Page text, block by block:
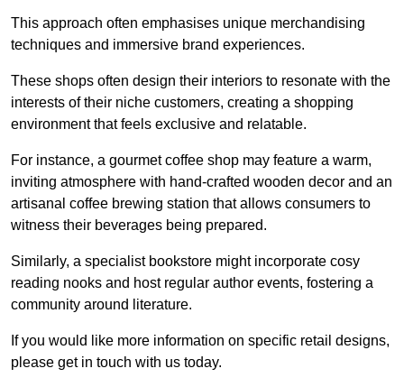
This approach often emphasises unique merchandising
techniques and immersive brand experiences.
These shops often design their interiors to resonate with the
interests of their niche customers, creating a shopping
environment that feels exclusive and relatable.
For instance, a gourmet coffee shop may feature a warm,
inviting atmosphere with hand-crafted wooden decor and an
artisanal coffee brewing station that allows consumers to
witness their beverages being prepared.
Similarly, a specialist bookstore might incorporate cosy
reading nooks and host regular author events, fostering a
community around literature.
If you would like more information on specific retail designs,
please get in touch with us today.